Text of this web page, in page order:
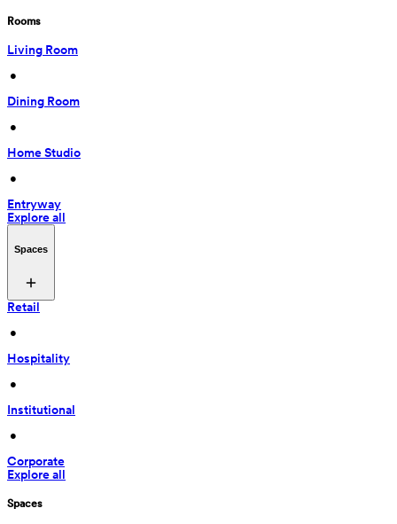
Rooms
Living Room
•
Dining Room
•
Home Studio
•
Entryway
Explore all
Spaces
Retail
•
Hospitality
•
Institutional
•
Corporate
Explore all
Spaces